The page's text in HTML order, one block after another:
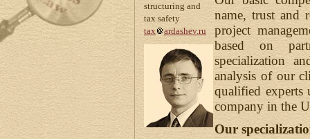
structuring and
tax safety
tax
ardashev.ru
name, trust and
project
based on
specialization
analysis of our
qualified experts
company in the
Our